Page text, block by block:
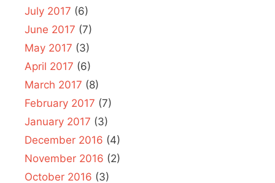
July 2017 (6)
June 2017 (7)
May 2017 (3)
April 2017 (6)
March 2017 (8)
February 2017 (7)
January 2017 (3)
December 2016 (4)
November 2016 (2)
October 2016 (3)